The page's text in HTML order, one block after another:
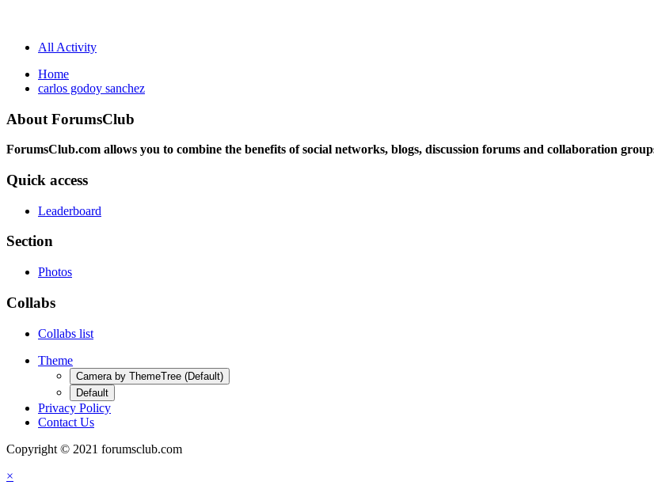
All Activity
Home
carlos godoy sanchez
About ForumsClub
ForumsClub.com allows you to combine the benefits of social networks, blogs, discussion forums and collaboration
Quick access
Leaderboard
Section
Photos
Collabs
Collabs list
Theme
Camera by ThemeTree (Default)
Default
Privacy Policy
Contact Us
Copyright © 2021 forumsclub.com
×